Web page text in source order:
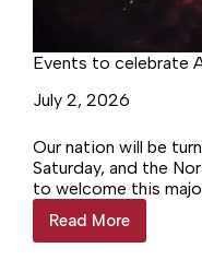
Events to celebrate
July 2, 2026
Our nation will be
Saturday, and the
to welcome this
nation’s history with
and activities.
Read More
Events
to